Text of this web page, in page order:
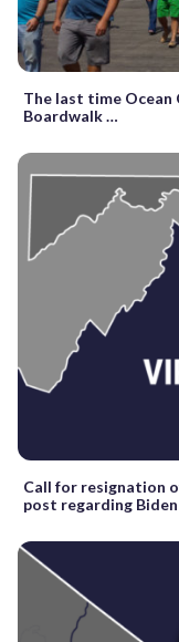
The last time
Boardwalk …
Call for resignation
post regarding Biden